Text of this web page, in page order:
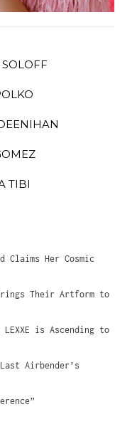
TIBI
Claims Her Cosmic
Their Artform to
is Ascending to
Airbender’s